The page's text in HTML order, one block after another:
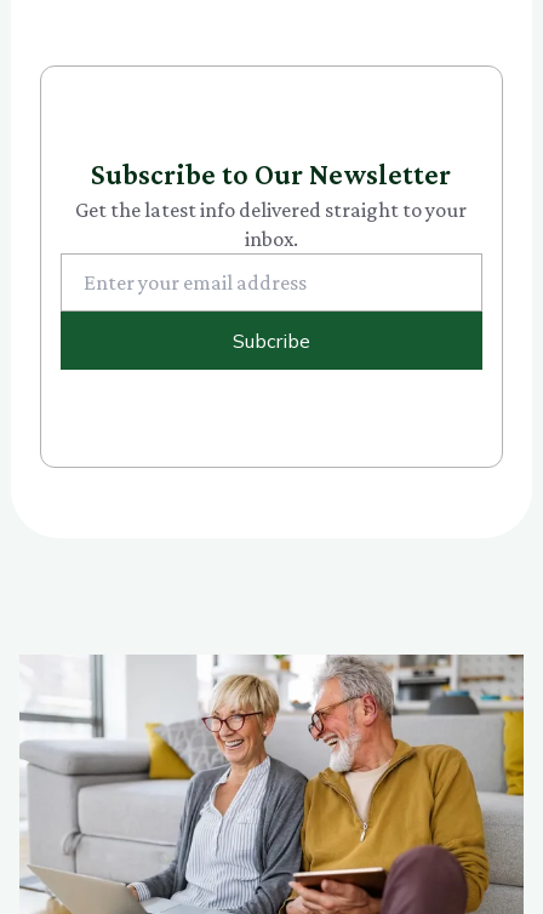
Subscribe to Our Newsletter
Get the latest info delivered straight to your
inbox.
Subcribe